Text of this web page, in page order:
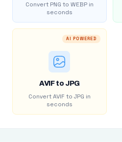
Convert PNG to WEBP in
seconds
AI POWERED
AVIF to JPG
Convert AVIF to JPG in
seconds